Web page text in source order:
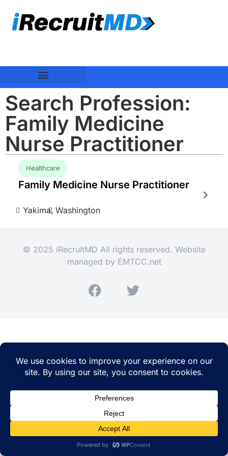
Search Profession:
Family Medicine
Nurse Practitioner
Healthcare
Family Medicine Nurse Practitioner
Yakima, Washington
© 2025 iRecruitMD All rights reserved. Website
managed by EMTCC.net